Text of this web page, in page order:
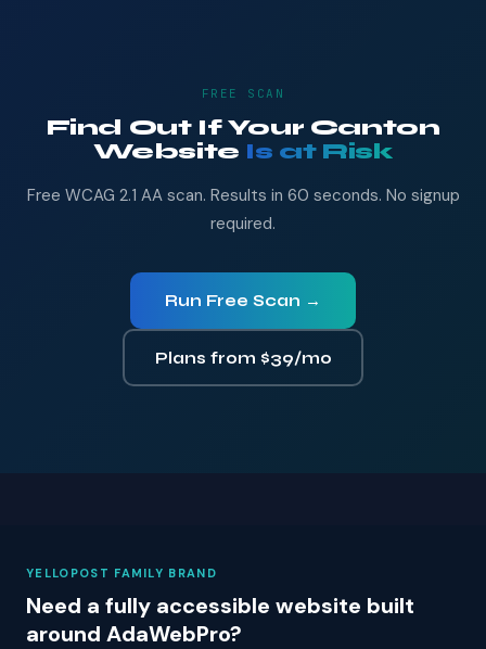
FREE SCAN
Find Out If Your Canton
Website Is at Risk
Free WCAG 2.1 AA scan. Results in 60 seconds. No signup
required.
Run Free Scan →
Plans from $39/mo
YELLOPOST FAMILY BRAND
Need a fully accessible website built
around AdaWebPro?